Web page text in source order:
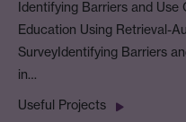
Identifying Barriers and Use
Education Using Retrieval-
SurveyIdentifying Barriers
in…
Useful Projects